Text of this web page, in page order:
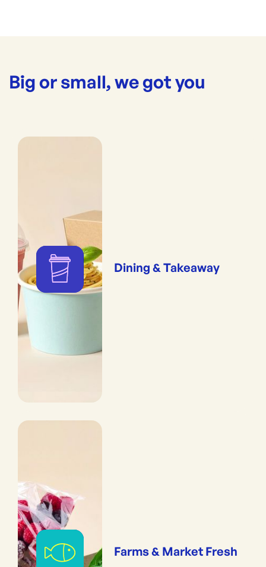
Big or small, we got you
Dining & Takeaway
Farms & Market Fresh